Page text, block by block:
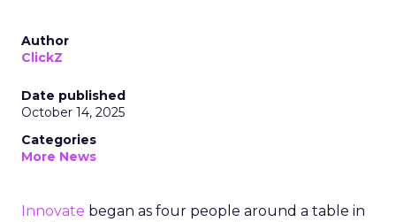
Author
ClickZ
Date published
October 14, 2025
Categories
More News
Innovate began as four people around a table in